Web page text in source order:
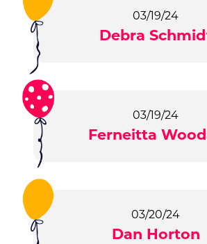
03/19/24
Debra
03/19/24
Ferneitta
03/20/24
Dan Horton